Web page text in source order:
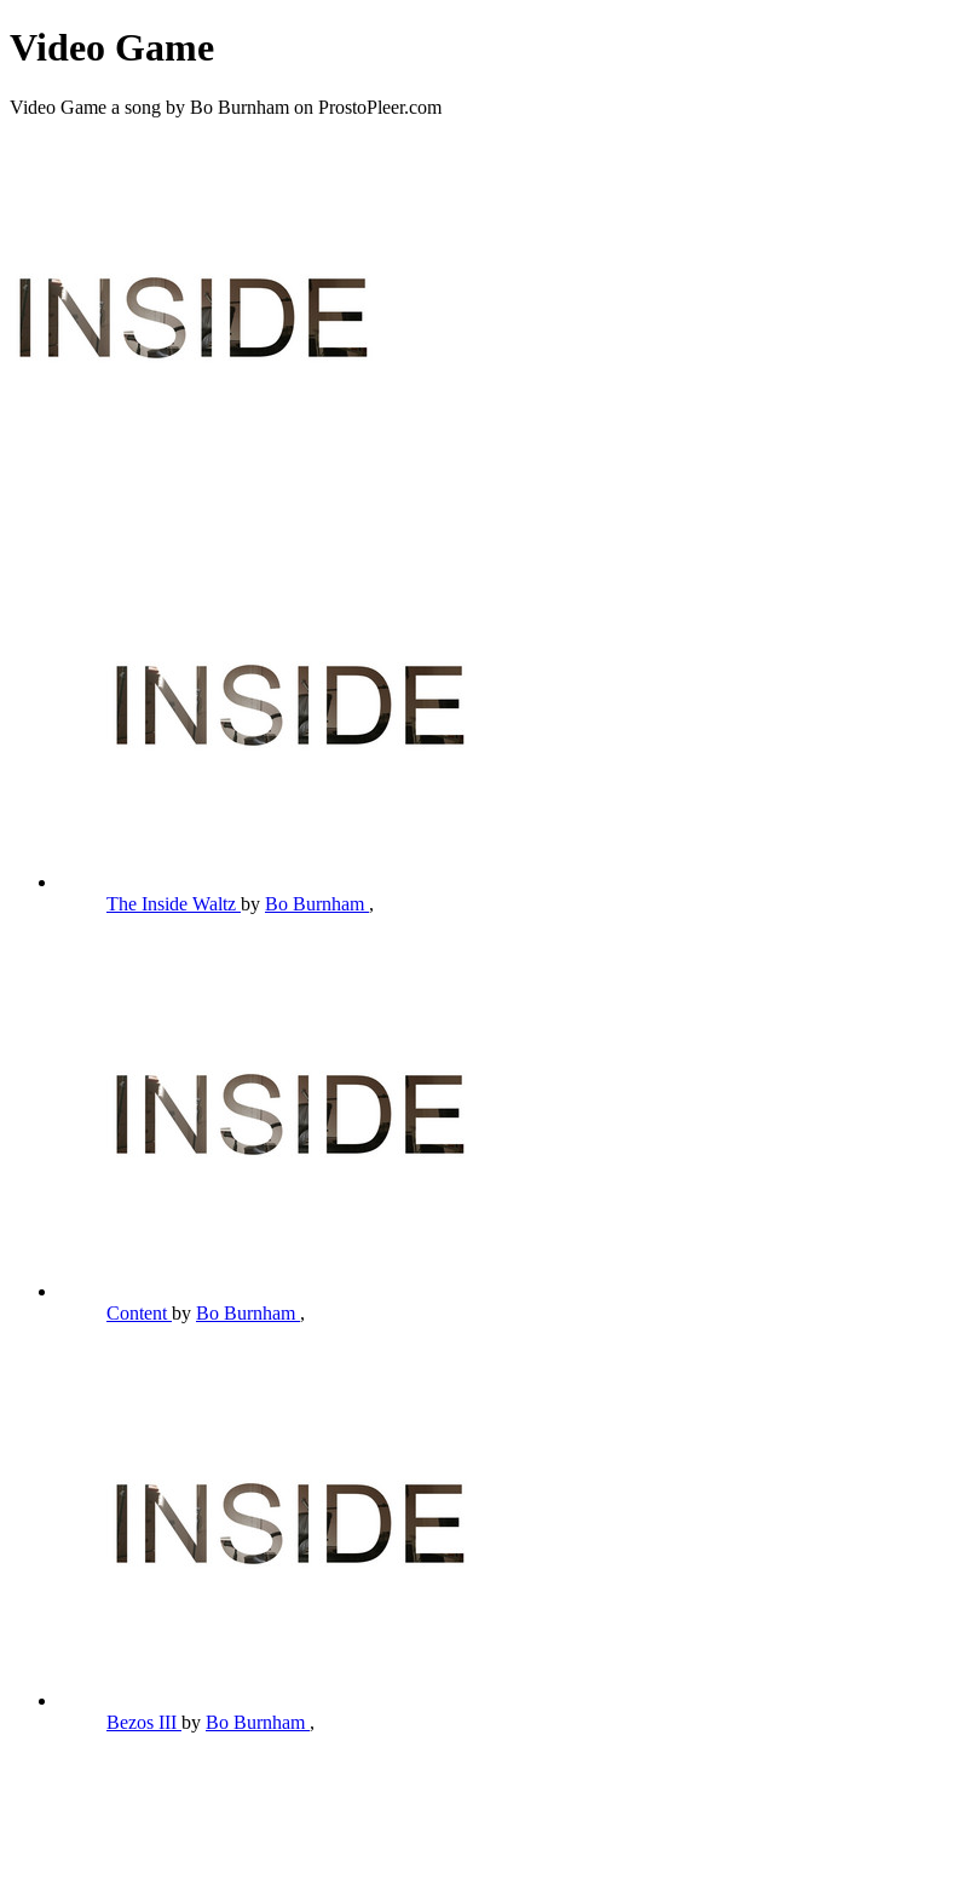
Video Game
Video Game a song by Bo Burnham on ProstoPleer.com
The Inside Waltz by Bo Burnham ,
Content by Bo Burnham ,
Bezos III by Bo Burnham ,